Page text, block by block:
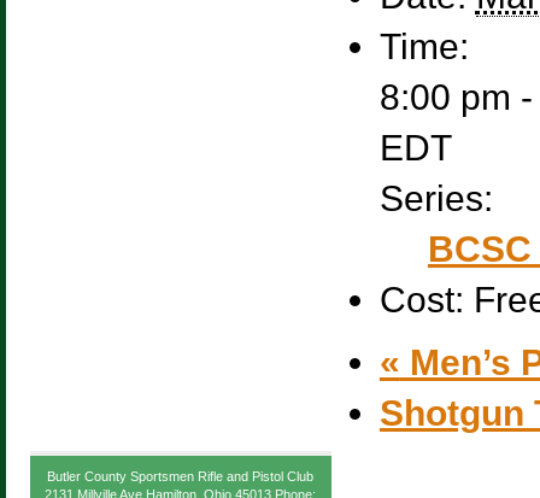
Time:
8:00 pm
EDT
Series:
Cost:
« Men’s
Shotgun
Butler County Sportsmen Rifle and Pistol Club
2131 Millville Ave Hamilton, Ohio 45013 Phone: